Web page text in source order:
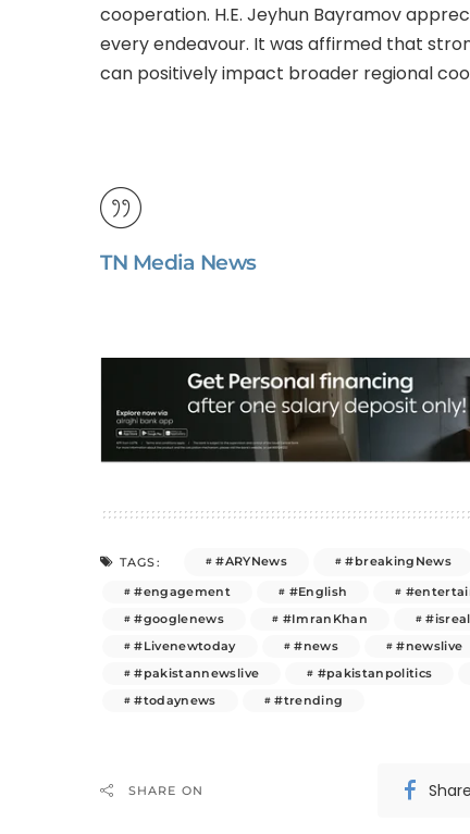
cooperation. H.E. Jeyhun Bayramov
every endeavour. It was affirmed that
can positively impact broader regional
TN Media News
TAGS: #ARYNews #breakingNews
#engagement
#English
#googlenews
#ImranKhan
#Livenewtoday
#news #newslive
#pakistannewslive
#pakistanpolitics
#todaynews
#trending
SHARE ON